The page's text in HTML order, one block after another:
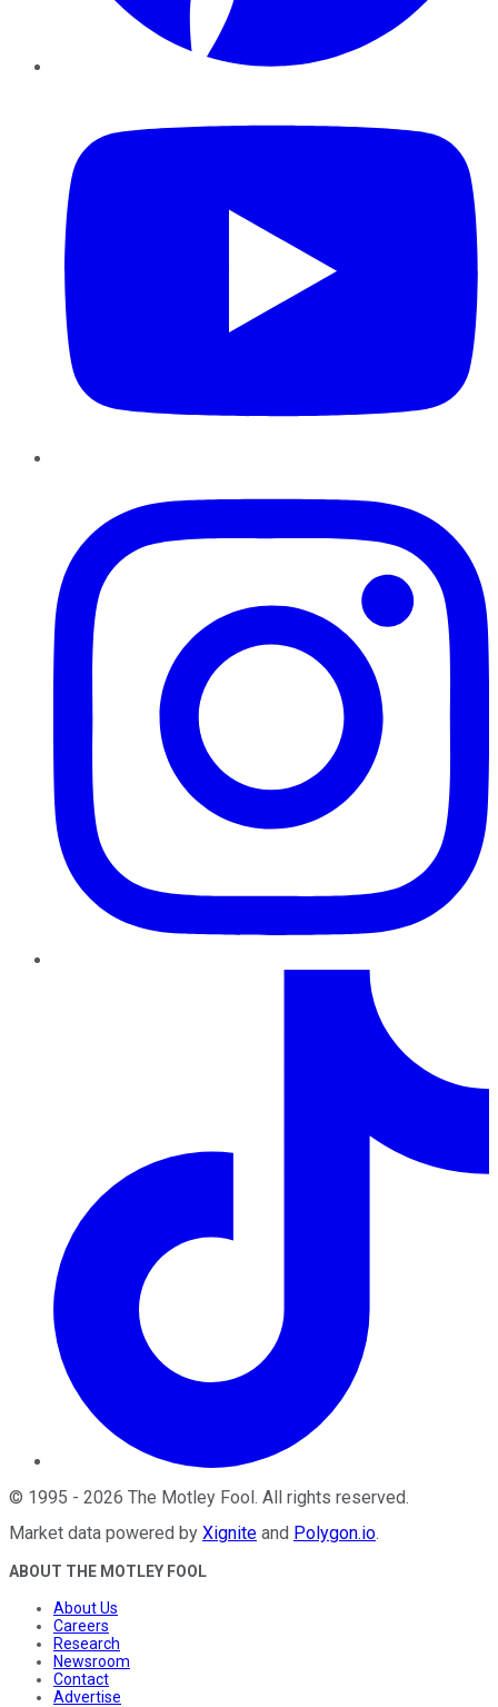
© 1995 - 2026 The Motley Fool. All rights reserved.
Market data powered by Xignite and Polygon.io.
ABOUT THE MOTLEY FOOL
About Us
Careers
Research
Newsroom
Contact
Advertise